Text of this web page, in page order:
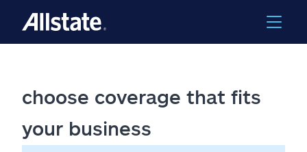
choose coverage that fits
your business